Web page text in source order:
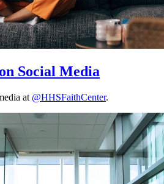
Social Media
at @HHSFaithCenter.